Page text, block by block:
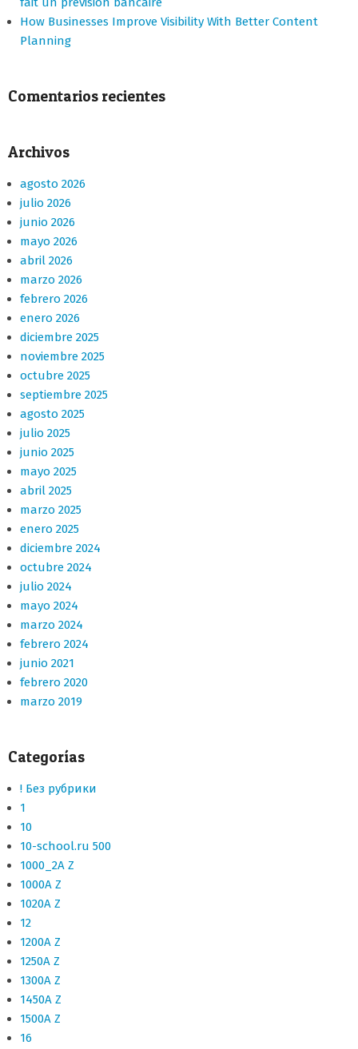
How Businesses Improve Visibility With Better Content
Planning
Comentarios recientes
Archivos
agosto 2026
julio 2026
junio 2026
mayo 2026
abril 2026
marzo 2026
febrero 2026
enero 2026
diciembre 2025
noviembre 2025
octubre 2025
septiembre 2025
agosto 2025
julio 2025
junio 2025
mayo 2025
abril 2025
marzo 2025
enero 2025
diciembre 2024
octubre 2024
julio 2024
mayo 2024
marzo 2024
febrero 2024
junio 2021
febrero 2020
marzo 2019
Categorías
! Без рубрики
1
10
10-school.ru 500
1000_2A Z
1000A Z
1020A Z
12
1200A Z
1250A Z
1300A Z
1450A Z
1500A Z
16